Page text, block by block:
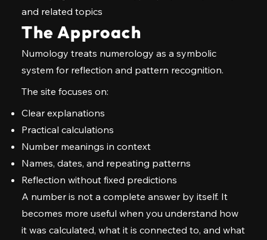
and related topics
The Approach
Numology treats numerology as a symbolic
system for reflection and pattern recognition.
The site focuses on:
Clear explanations
Practical calculations
Number meanings in context
Names, dates, and repeating patterns
Reflection without fixed predictions
A number is not a complete answer by itself. It
becomes more useful when you understand how
it was calculated, what it is connected to, and what